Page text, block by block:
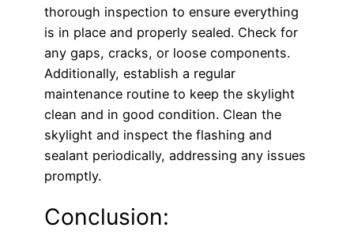
thorough inspection to ensure everything
is in place and properly sealed. Check for
any gaps, cracks, or loose components.
Additionally, establish a regular
maintenance routine to keep the skylight
clean and in good condition. Clean the
skylight and inspect the flashing and
sealant periodically, addressing any issues
promptly.
Conclusion: